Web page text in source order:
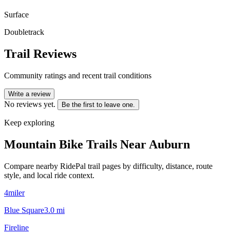
Surface
Doubletrack
Trail Reviews
Community ratings and recent trail conditions
Write a review
No reviews yet. Be the first to leave one.
Keep exploring
Mountain Bike Trails Near Auburn
Compare nearby RidePal trail pages by difficulty, distance, route
style, and local ride context.
4miler
Blue Square3.0 mi
Fireline